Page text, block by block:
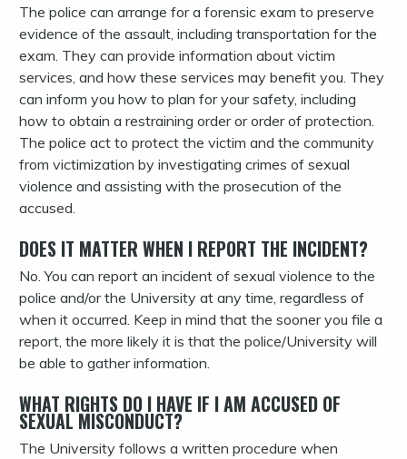
The police can arrange for a forensic exam to preserve
evidence of the assault, including transportation for the
exam. They can provide information about victim
services, and how these services may benefit you. They
can inform you how to plan for your safety, including
how to obtain a restraining order or order of protection.
The police act to protect the victim and the community
from victimization by investigating crimes of sexual
violence and assisting with the prosecution of the
accused.
DOES IT MATTER WHEN I REPORT THE INCIDENT?
No. You can report an incident of sexual violence to the
police and/or the University at any time, regardless of
when it occurred. Keep in mind that the sooner you file a
report, the more likely it is that the police/University will
be able to gather information.
WHAT RIGHTS DO I HAVE IF I AM ACCUSED OF
SEXUAL MISCONDUCT?
The University follows a written procedure when